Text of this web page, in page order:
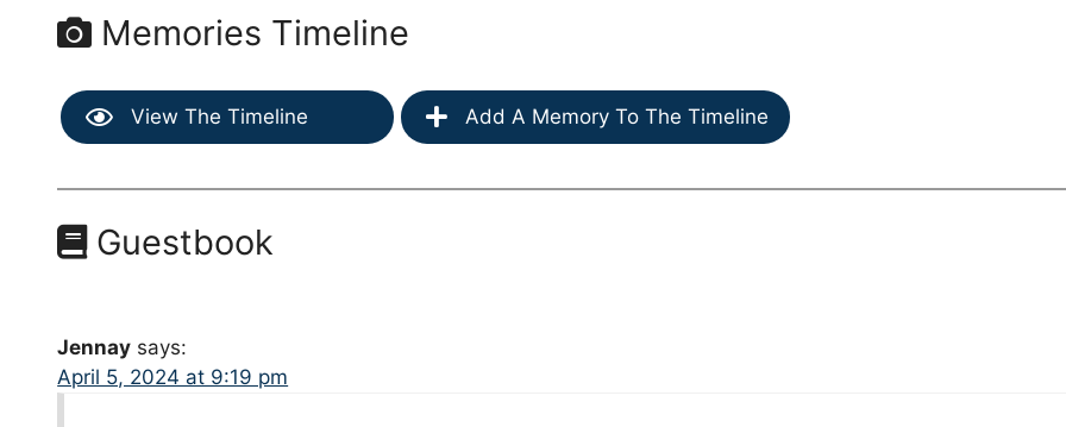
Memories Timeline
View The Timeline Add A Memory To The Timeline
Guestbook
Jennay says:
April 5, 2024 at 9:19 pm